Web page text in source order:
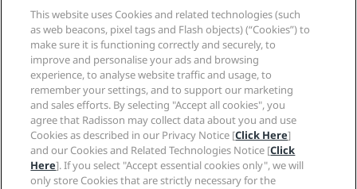
Sports Approved hotels
Family Friendly Hotels
Health & Safety
Careers RHG
Careers PPHE
Careers EHL
The Club by RHG
Development Opportunities
Responsible Business
Procurement
Privacy Center
Legal notice
Radisson Rewards terms and conditions
Site usage agreement
Digital Accessibility
Modern Slavery Statement
Cookies Preferences
Help
Consumer alerts
Contact
FAQ
Sitemap
Social media
Radisson Hotels Brands
This website uses Cookies and related technologies (such
as web beacons, pixel tags and Flash objects) (“Cookies”) to
make sure it is functioning correctly and securely, to
improve and personalise your ads and browsing
experience, to analyse website traffic and usage, to
remember your settings, and to support our marketing
and sales efforts. By selecting "Accept all cookies", you
agree that Radisson may collect data about you and use
Cookies as described in our Privacy Notice [Click Here]
and our Cookies and Related Technologies Notice [Click
Here]. If you select "Accept essential cookies only", we will
only store Cookies that are strictly necessary for the